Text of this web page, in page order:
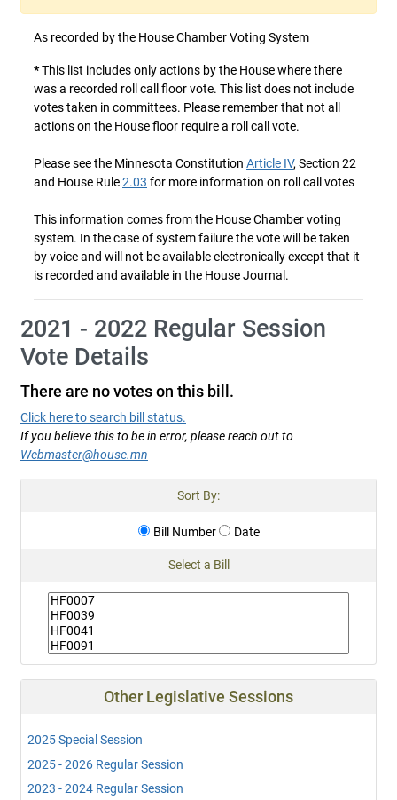
As recorded by the House Chamber Voting System
*This list includes only actions by the House where there
was a recorded roll call floor vote. This list does not include
votes taken in committees. Please remember that not all
actions on the House floor require a roll call vote.
Please see the Minnesota Constitution Article IV, Section 22
and House Rule2.03 for more information on roll call votes
This information comes from the House Chamber voting
system. In the case of system failure the vote will be taken
by voice and will not be available electronically except that it
is recorded and available in the House Journal.
2021 - 2022 Regular Session
Vote Details
There are no votes on this bill.
Click here to search bill status.
If you believe this to be in error, please reach out to
Webmaster@house.mn
Sort By:
Bill Number Date
Select a Bill
Other Legislative Sessions
2025 Special Session
2025 - 2026 Regular Session
2023 - 2024 Regular Session